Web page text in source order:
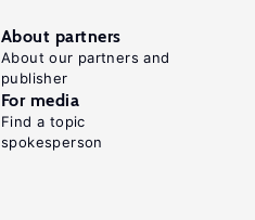
About partners
About our partners and
publisher
For media
Find a topic
spokesperson